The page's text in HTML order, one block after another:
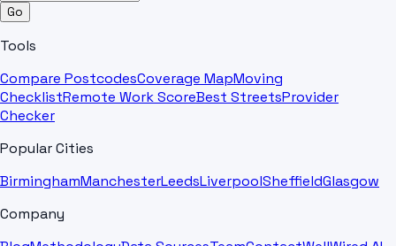
Go
Tools
Compare PostcodesCoverage MapMoving
ChecklistRemote Work ScoreBest StreetsProvider
Checker
Popular Cities
BirminghamManchesterLeedsLiverpoolSheffieldGlasgow
Company